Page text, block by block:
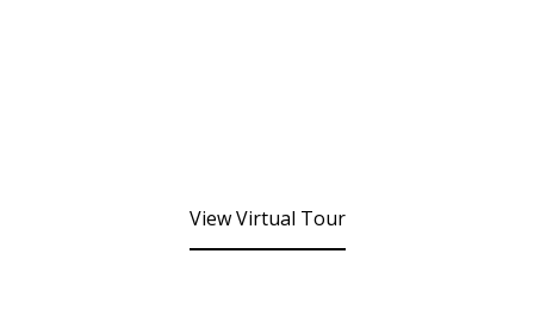
View Virtual Tour